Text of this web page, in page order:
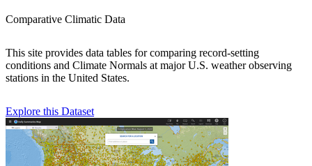
Comparative Climatic Data
This site provides data tables for comparing record-setting
conditions and Climate Normals at major U.S. weather observing
stations in the United States.
Explore this Dataset